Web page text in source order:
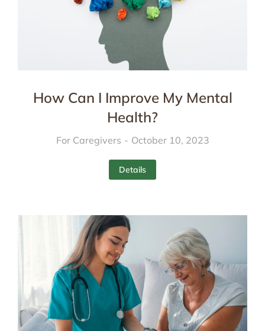
How Can I Improve My Mental
Health?
For Caregivers October 10, 2023
Details